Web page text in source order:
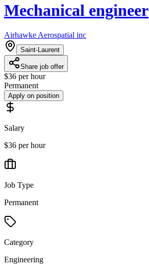
Mechanical engineer
Airhawke Aerospatial inc
Saint-Laurent
Share job offer
$36 per hour
Permanent
Apply on position
Salary
$36 per hour
Job Type
Permanent
Category
Engineering